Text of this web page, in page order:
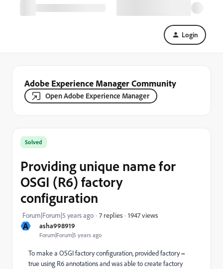
Login
Adobe Experience Manager Community
Open Adobe Experience Manager
A asha998919
Forum|Forum|5 years ago
Solved
Providing unique name for
OSGI (R6) factory
configuration
Forum|Forum|5 years ago 7 replies 1947 views
To make a OSGI factory configuration, provided factory =
true using R6 annotations and was able to create factory